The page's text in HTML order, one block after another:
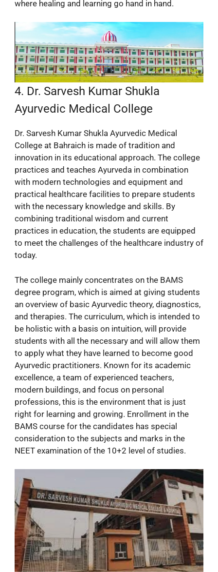
where healing and learning go hand in hand.
4. Dr. Sarvesh Kumar Shukla
Ayurvedic Medical College
Dr. Sarvesh Kumar Shukla Ayurvedic Medical
College at Bahraich is made of tradition and
innovation in its educational approach. The college
practices and teaches Ayurveda in combination
with modern technologies and equipment and
practical healthcare facilities to prepare students
with the necessary knowledge and skills. By
combining traditional wisdom and current
practices in education, the students are equipped
to meet the challenges of the healthcare industry of
today.
The college mainly concentrates on the BAMS
degree program, which is aimed at giving students
an overview of basic Ayurvedic theory, diagnostics,
and therapies. The curriculum, which is intended to
be holistic with a basis on intuition, will provide
students with all the necessary and will allow them
to apply what they have learned to become good
Ayurvedic practitioners. Known for its academic
excellence, a team of experienced teachers,
modern buildings, and focus on personal
professions, this is the environment that is just
right for learning and growing. Enrollment in the
BAMS course for the candidates has special
consideration to the subjects and marks in the
NEET examination of the 10+2 level of studies.